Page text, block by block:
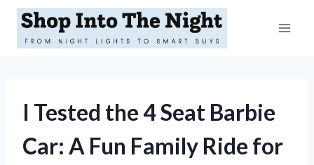
Skip
content
I Tested the 4 Seat Barbie
Car: A Fun Family Ride for